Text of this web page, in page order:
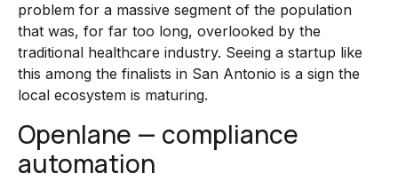
problem for a massive segment of the population
that was, for far too long, overlooked by the
traditional healthcare industry. Seeing a startup like
this among the finalists in San Antonio is a sign the
local ecosystem is maturing.
Openlane — compliance
automation